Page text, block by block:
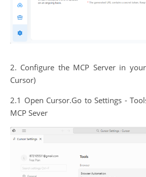
2. Configure the MCP Server in
Cursor)
2.1 Open Cursor.Go to Settings -
MCP Sever